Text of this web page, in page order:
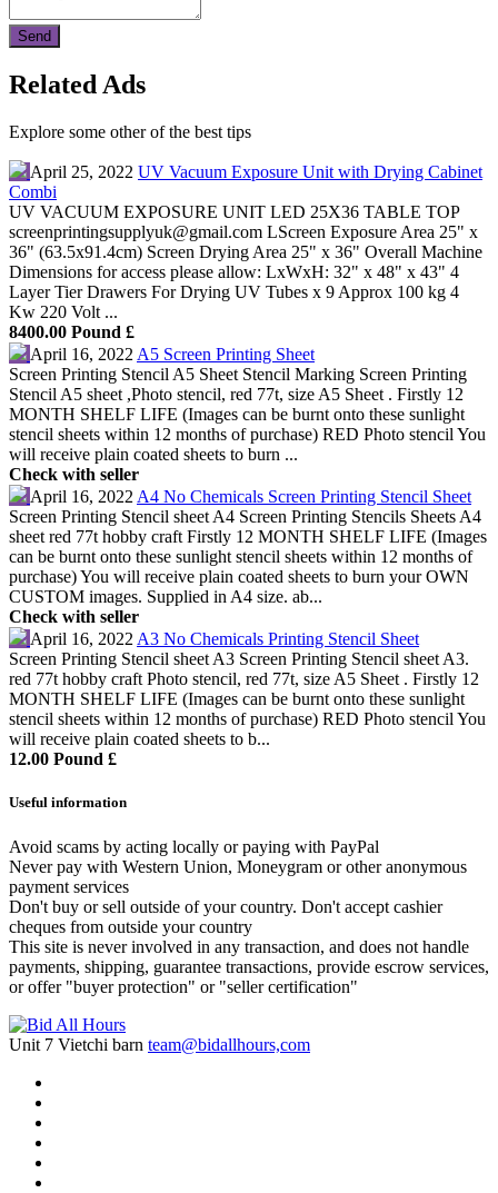
Related Ads
Explore some other of the best tips
April 25, 2022 UV Vacuum Exposure Unit with Drying Cabinet
Combi
UV VACUUM EXPOSURE UNIT LED 25X36 TABLE TOP
screenprintingsupplyuk@gmail.com LScreen Exposure Area 25" x
36" (63.5x91.4cm) Screen Drying Area 25" x 36" Overall Machine
Dimensions for access please allow: LxWxH: 32" x 48" x 43" 4
Layer Tier Drawers For Drying UV Tubes x 9 Approx 100 kg 4
Kw 220 Volt ...
8400.00 Pound £
April 16, 2022 A5 Screen Printing Sheet
Screen Printing Stencil A5 Sheet Stencil Marking Screen Printing
Stencil A5 sheet ,Photo stencil, red 77t, size A5 Sheet . Firstly 12
MONTH SHELF LIFE (Images can be burnt onto these sunlight
stencil sheets within 12 months of purchase) RED Photo stencil You
will receive plain coated sheets to burn ...
Check with seller
April 16, 2022 A4 No Chemicals Screen Printing Stencil Sheet
Screen Printing Stencil sheet A4 Screen Printing Stencils Sheets A4
sheet red 77t hobby craft Firstly 12 MONTH SHELF LIFE (Images
can be burnt onto these sunlight stencil sheets within 12 months of
purchase) You will receive plain coated sheets to burn your OWN
CUSTOM images. Supplied in A4 size. ab...
Check with seller
April 16, 2022 A3 No Chemicals Printing Stencil Sheet
Screen Printing Stencil sheet A3 Screen Printing Stencil sheet A3.
red 77t hobby craft Photo stencil, red 77t, size A5 Sheet . Firstly 12
MONTH SHELF LIFE (Images can be burnt onto these sunlight
stencil sheets within 12 months of purchase) RED Photo stencil You
will receive plain coated sheets to b...
12.00 Pound £
Useful information
Avoid scams by acting locally or paying with PayPal
Never pay with Western Union, Moneygram or other anonymous
payment services
Don't buy or sell outside of your country. Don't accept cashier
cheques from outside your country
This site is never involved in any transaction, and does not handle
payments, shipping, guarantee transactions, provide escrow services,
or offer "buyer protection" or "seller certification"
Unit 7 Vietchi barn team@bidallhours,com